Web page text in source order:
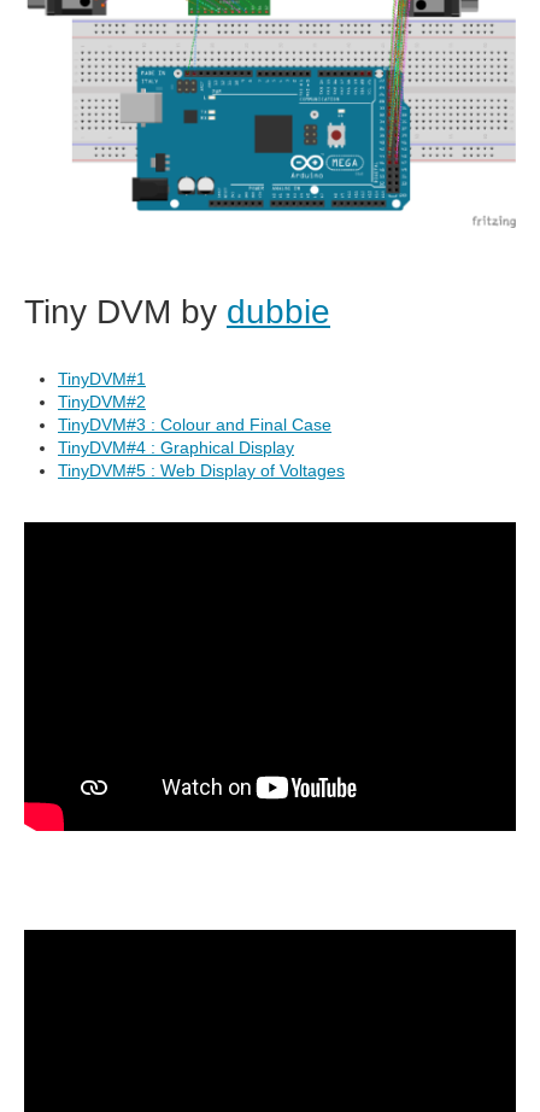
Tiny DVM by dubbie
TinyDVM#1
TinyDVM#2
TinyDVM#3 : Colour and Final Case
TinyDVM#4 : Graphical Display
TinyDVM#5 : Web Display of Voltages